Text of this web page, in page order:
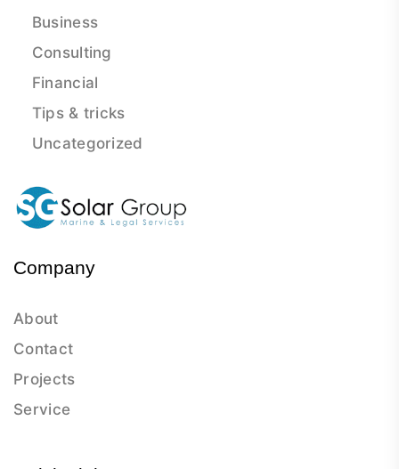
Business
Consulting
Financial
Tips & tricks
Uncategorized
Company
About
Contact
Projects
Service